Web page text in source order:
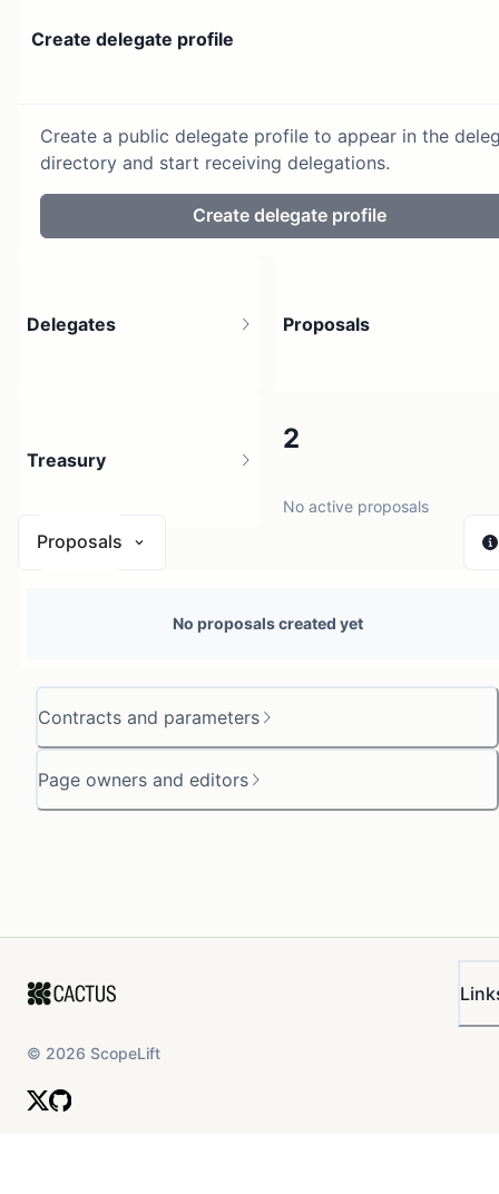
Create delegate profile
Create a public delegate profile to appear in the
directory and start receiving delegations.
Create delegate profile
Contracts and parameters
Page owners and editors
Delegates Proposals
2
No active proposals
Treasury
Proposals
No proposals created yet
© 2026 ScopeLift